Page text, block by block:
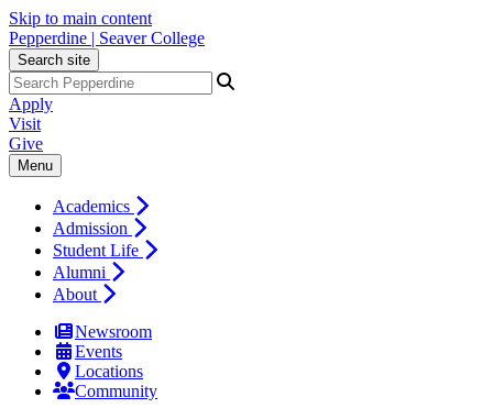
Skip to main content
Pepperdine | Seaver College
Search site
Apply
Visit
Give
Menu
Academics
Admission
Student Life
Alumni
About
Newsroom
Events
Locations
Community